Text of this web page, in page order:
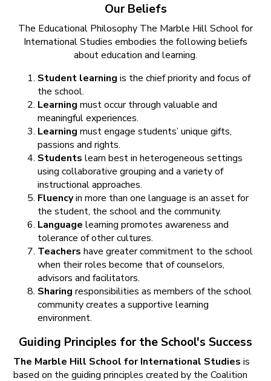
Our Beliefs
The Educational Philosophy The Marble Hill School for
International Studies embodies the following beliefs
about education and learning.
Student learning is the chief priority and focus of
the school.
Learning must occur through valuable and
meaningful experiences.
Learning must engage students’ unique gifts,
passions and rights.
Studentslearn best in heterogeneous settings
using collaborative grouping and a variety of
instructional approaches.
Fluencyin more than one language is an asset for
the student, the school and the community.
Languagelearning promotes awareness and
tolerance of other cultures.
Teachershave greater commitment to the school
when their roles become that of counselors,
advisors and facilitators.
Sharingresponsibilities as members of the school
community creates a supportive learning
environment.
Guiding Principles for the School's Success
The Marble Hill School for International Studies is
based on the guiding principles created by the Coalition